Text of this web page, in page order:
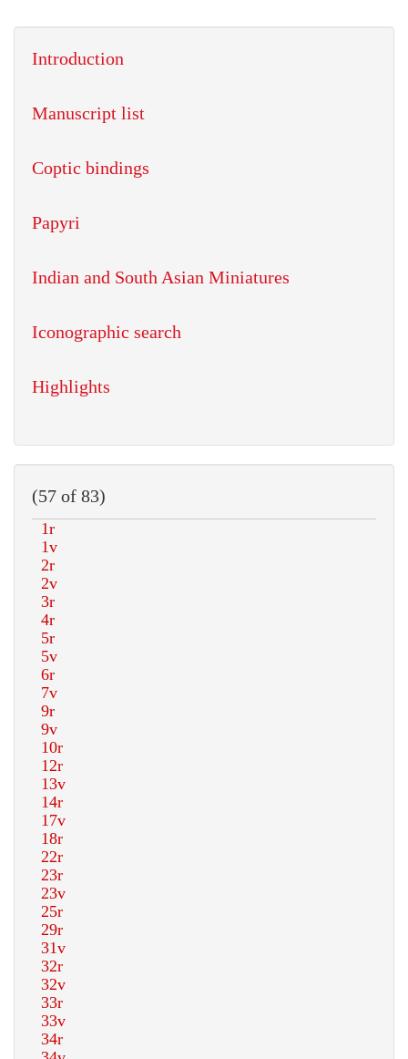
Introduction
Manuscript list
Coptic bindings
Papyri
Indian and South Asian Miniatures
Iconographic search
Highlights
(57 of 83)